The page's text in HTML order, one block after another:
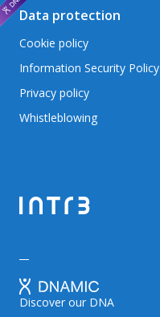
Data protection
Cookie policy
Information Security Policy
Privacy policy
Whistleblowing
Discover our DNA